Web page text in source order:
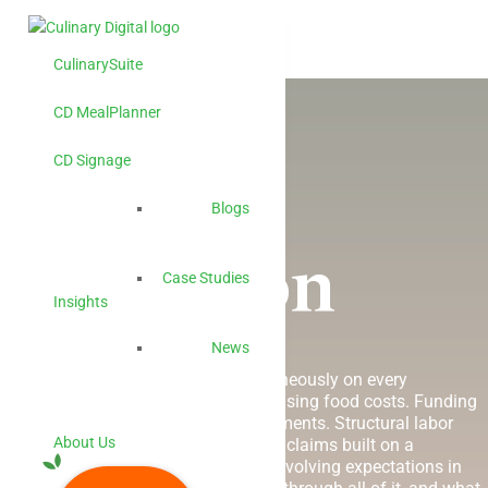
CulinarySuite
CD MealPlanner
CD Signage
Insights
Blogs
Case Studies
News
About Us
Higher
Education
Seven forces are converging simultaneously on every
institutional foodservice operation. Rising food costs. Funding
cuts. Multiplying compliance requirements. Structural labor
shortages. Disconnected systems. AI claims built on a
foundation that can’t support them. Evolving expectations in